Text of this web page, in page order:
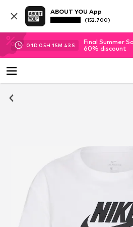
ABOUT YOU App
(152.700)
01D 05H 15M 42 S
Final Summer
60% discount